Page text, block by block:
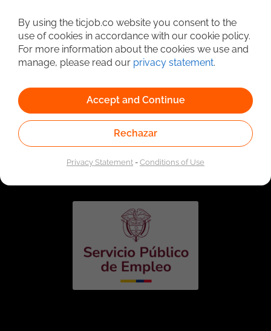
Linked to the network of providers of the Public
Employment Service. Authorized by the Special
Administrative Unit of the Public Employment Service
By using the ticjob.co website you consent to the
use of cookies in accordance with our cookie policy.
For more information about the cookies we use and
manage, please read our privacy statement.
Accept and Continue
Rechazar
Privacy Statement-Conditions of Use